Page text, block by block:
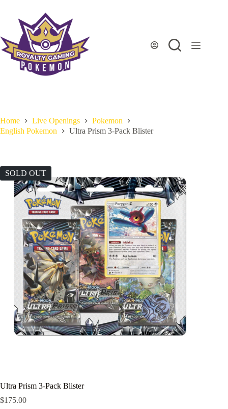
content
Home Live Openings
Pokemon
English Pokemon
Ultra Prism 3-Pack Blister
SOLD OUT
Ultra Prism 3-Pack Blister
$175.00